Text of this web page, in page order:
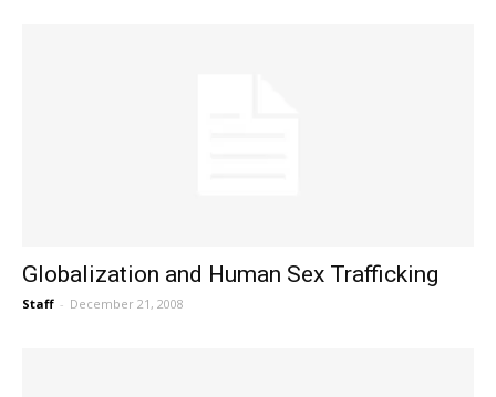
Globalization and Human Sex Trafficking
Staff - December 21, 2008